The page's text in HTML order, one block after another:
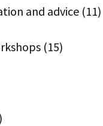
and advice (11)
(15)